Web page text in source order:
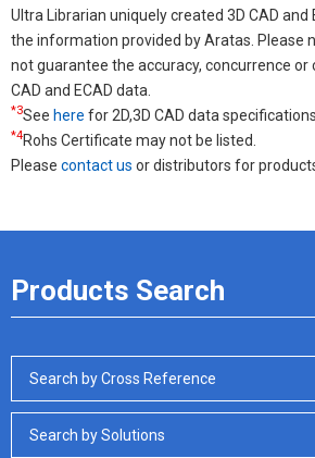
Ultra Librarian uniquely created 3D CAD and
the information provided by Aratas. Please
not guarantee the accuracy, concurrence or
CAD and ECAD data.
*3See here for 2D,3D CAD data specifications.
*4Rohs Certificate may not be listed.
Please contact us or distributors for
Products Search
Search by Cross Reference
Search by Solutions